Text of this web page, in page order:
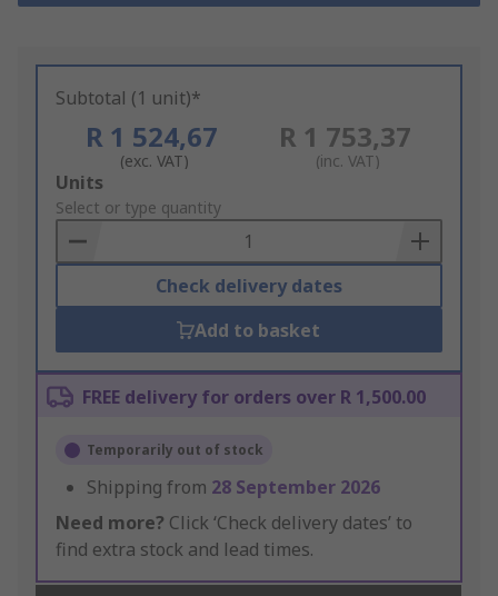
Subtotal (1 unit)*
R 1 524,67
(exc. VAT)
R 1 753,37
(inc. VAT)
Add
to
Basket
Units
Select or type quantity
Check delivery dates
Add to basket
FREE delivery for orders over R 1,500.00
Temporarily out of stock
Shipping from 28 September 2026
Need more? Click ‘Check delivery dates’ to
find extra stock and lead times.